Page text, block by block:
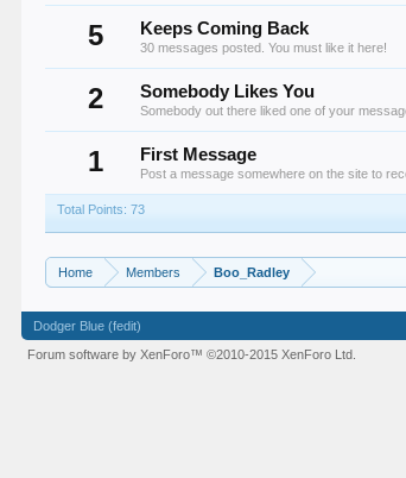
5 Keeps Coming Back
30 messages posted. You must like it here!
2 Somebody Likes You
Somebody out there liked one of your
1 First Message
Post a message somewhere on the site to
Total Points: 73
Home Members Boo_Radley
Dodger Blue (fedit)
Forum software by XenForo™©2010-2015 XenForo Ltd.